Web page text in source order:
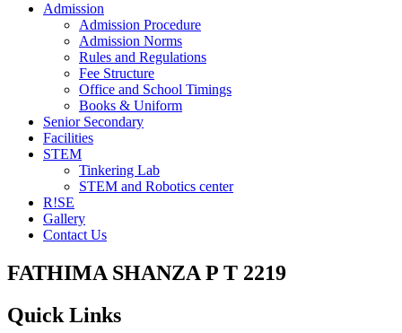
Admission
Admission Procedure
Admission Norms
Rules and Regulations
Fee Structure
Office and School Timings
Books & Uniform
Senior Secondary
Facilities
STEM
Tinkering Lab
STEM and Robotics center
R!SE
Gallery
Contact Us
FATHIMA SHANZA P T 2219
Quick Links